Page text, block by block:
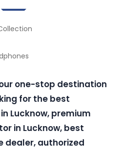
one-stop destination
for the best
Lucknow, premium
in Lucknow, best
dealer, authorized